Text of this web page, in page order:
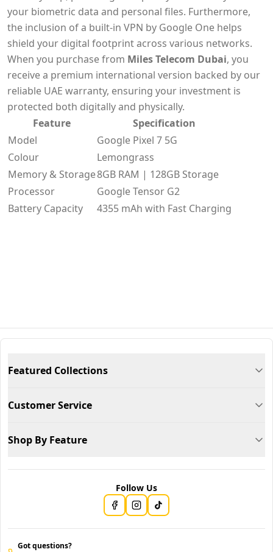
your biometric data and personal files. Furthermore,
the inclusion of a built-in VPN by Google One helps
shield your digital footprint across various networks.
When you purchase from Miles Telecom Dubai, you
receive a premium international version backed by our
reliable UAE warranty, ensuring your investment is
protected both digitally and physically.
Feature
Specification
Model
Google Pixel 7 5G
Colour
Lemongrass
Memory & Storage8GB RAM | 128GB Storage
Processor
Google Tensor G2
Battery Capacity
4355 mAh with Fast Charging
Featured Collections
Customer Service
Shop By Feature
Follow Us
Got questions?